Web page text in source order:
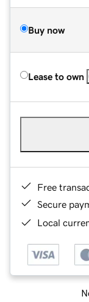
Buy now
Lease to own
Free
Secure
Local